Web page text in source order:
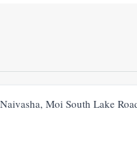
Moi South Lake